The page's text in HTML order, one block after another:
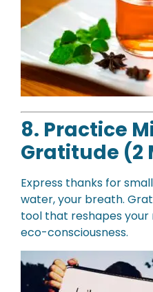
8. Practice
Gratitude (2
Express thanks for
water, your breath.
tool that reshapes
eco-consciousness.